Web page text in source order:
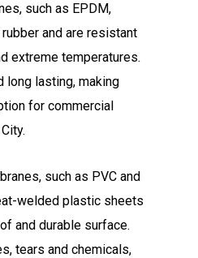
such as EPDM,
and are resistant
extreme temperatures.
long lasting, making
for commercial
such as PVC and
welded plastic sheets
and durable surface.
tears and chemicals,